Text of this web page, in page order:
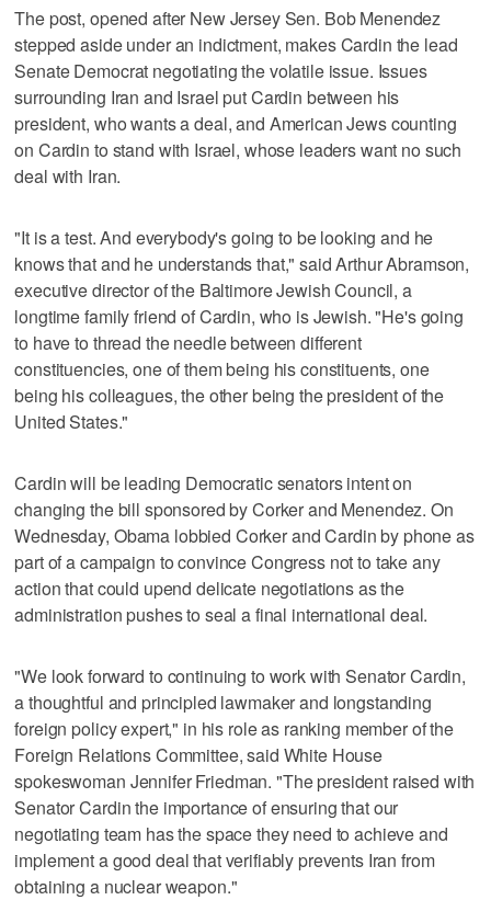
The post, opened after New Jersey Sen. Bob Menendez
stepped aside under an indictment, makes Cardin the lead
Senate Democrat negotiating the volatile issue. Issues
surrounding Iran and Israel put Cardin between his
president, who wants a deal, and American Jews counting
on Cardin to stand with Israel, whose leaders want no such
deal with Iran.
"It is a test. And everybody's going to be looking and he
knows that and he understands that," said Arthur Abramson,
executive director of the Baltimore Jewish Council, a
longtime family friend of Cardin, who is Jewish. "He's going
to have to thread the needle between different
constituencies, one of them being his constituents, one
being his colleagues, the other being the president of the
United States."
Cardin will be leading Democratic senators intent on
changing the bill sponsored by Corker and Menendez. On
Wednesday, Obama lobbied Corker and Cardin by phone as
part of a campaign to convince Congress not to take any
action that could upend delicate negotiations as the
administration pushes to seal a final international deal.
"We look forward to continuing to work with Senator Cardin,
a thoughtful and principled lawmaker and longstanding
foreign policy expert," in his role as ranking member of the
Foreign Relations Committee, said White House
spokeswoman Jennifer Friedman. "The president raised with
Senator Cardin the importance of ensuring that our
negotiating team has the space they need to achieve and
implement a good deal that verifiably prevents Iran from
obtaining a nuclear weapon."